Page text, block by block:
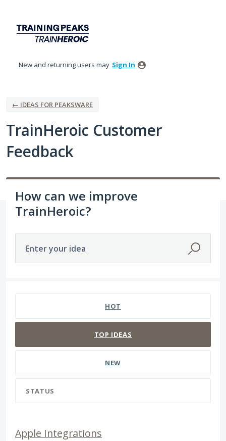
content
New and returning users may Sign In
← IDEAS FOR PEAKSWARE
TrainHeroic Customer
Feedback
How can we improve
TrainHeroic?
Enter your idea
HOT
TOP IDEAS
NEW
STATUS
Apple Integrations